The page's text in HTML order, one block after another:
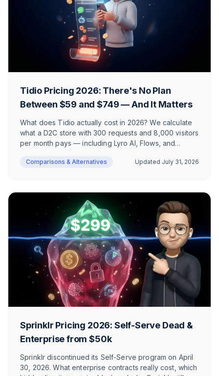
Tidio Pricing 2026: There's No Plan
Between $59 and $749 — And It Matters
What does Tidio actually cost in 2026? We calculate
what a D2C store with 300 requests and 8,000 visitors
per month pays — including Lyro AI, Flows, and
positioning, and a complete plan-by-plan FAQ.
Comparisons & Alternatives Updated July 31, 2026
Sprinklr Pricing 2026: Self-Serve Dead &
Enterprise from $50k
Sprinklr discontinued its Self-Serve program on April
30, 2026. What enterprise contracts really cost, which